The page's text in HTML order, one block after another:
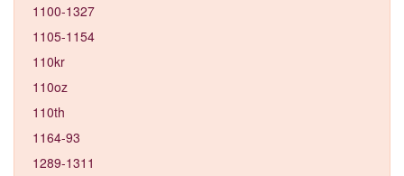
1100-1327
1105-1154
110kr
110oz
110th
1164-93
1289-1311